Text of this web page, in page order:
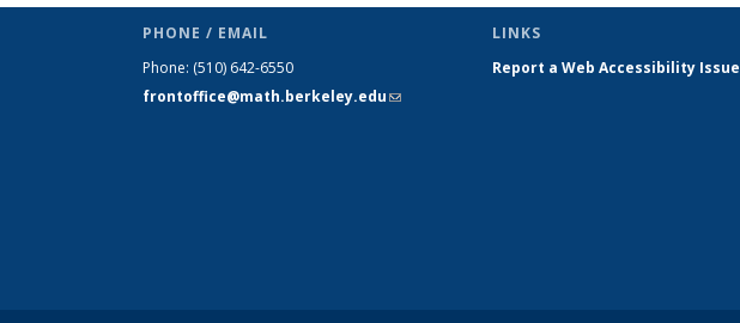
PHONE / EMAIL
Phone: (510) 642-6550
frontoffice@math.berkeley.edu(link sends
LINKS
Report a Web Accessibility Issue